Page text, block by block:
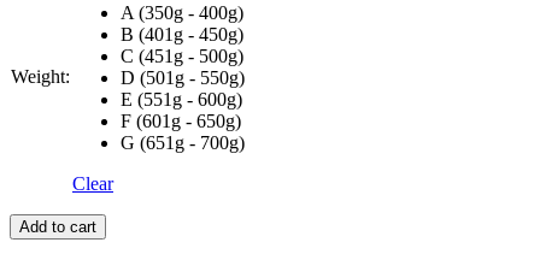
Weight:
A (350g - 400g)
B (401g - 450g)
C (451g - 500g)
D (501g - 550g)
E (551g - 600g)
F (601g - 650g)
G (651g - 700g)
Clear
Add to cart